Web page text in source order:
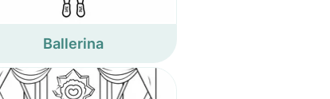
Ballerina